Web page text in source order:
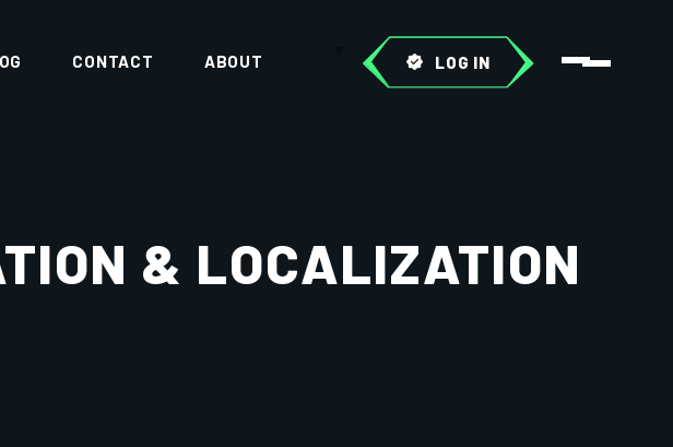
CONTACT ABOUT LOG IN
& LOCALIZATION